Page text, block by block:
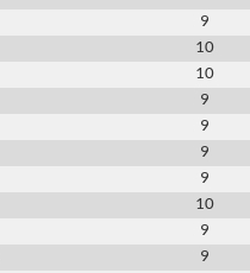
9
10
10
9
9
9
9
10
9
9